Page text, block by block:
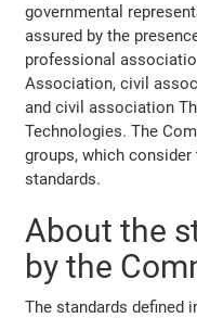
governmental
assured by the
professional
Association, civil
and civil association
Technologies. The
groups, which
standards.
About the
by the
The standards defined